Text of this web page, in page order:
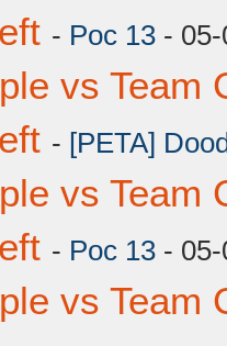
- Poc 13 -
vs Team
- [PETA]
vs Team
- Poc 13 -
vs Team